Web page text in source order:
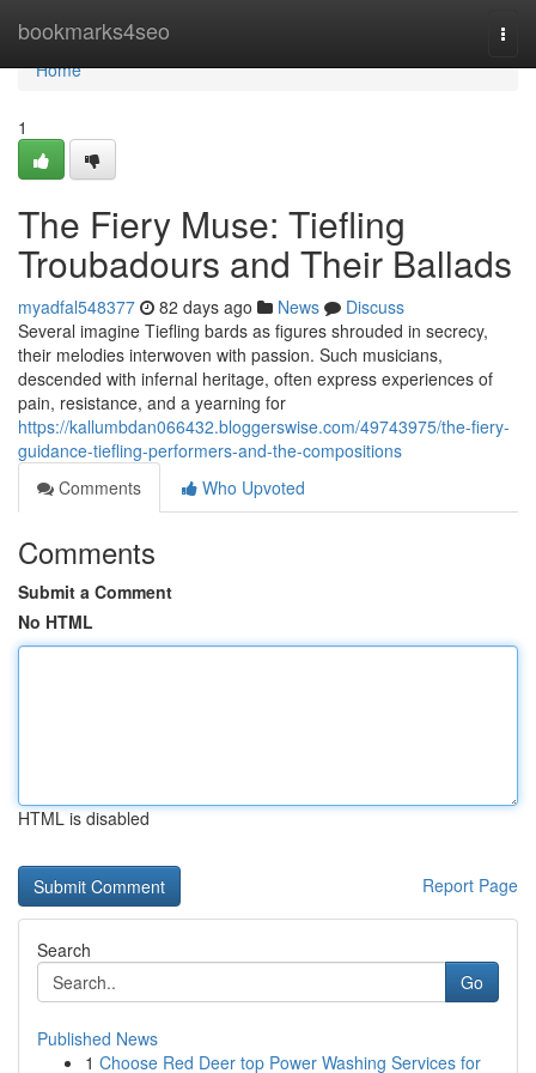
bookmarks4seo
Home
Home
1
The Fiery Muse: Tiefling
Troubadours and Their Ballads
myadfal548377 82 days ago News
Discuss
Several imagine Tiefling bards as figures shrouded in secrecy,
their melodies interwoven with passion. Such musicians,
descended with infernal heritage, often express experiences of
pain, resistance, and a yearning for
https://kallumbdan066432.bloggerswise.com/49743975/the-fiery-
guidance-tiefling-performers-and-the-compositions
Comments
Who Upvoted
Comments
Submit a Comment
No HTML
HTML is disabled
Report Page
Search
Go
Published News
1 Choose Red Deer top Power Washing Services for